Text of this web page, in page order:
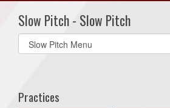
Slow Pitch - Slow Pitch
Select
list(select
Practices